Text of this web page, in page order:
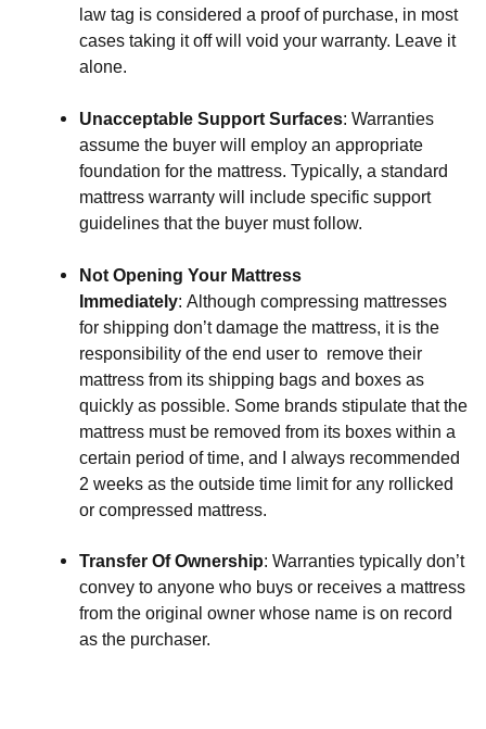
law tag is considered a proof of purchase, in most
cases taking it off will void your warranty. Leave it
alone.
Unacceptable Support Surfaces: Warranties
assume the buyer will employ an appropriate
foundation for the mattress. Typically, a standard
mattress warranty will include specific support
guidelines that the buyer must follow.
Not Opening Your Mattress
Immediately: Although compressing mattresses
for shipping don’t damage the mattress, it is the
responsibility of the end user to  remove their
mattress from its shipping bags and boxes as
quickly as possible. Some brands stipulate that the
mattress must be removed from its boxes within a
certain period of time, and I always recommended
2 weeks as the outside time limit for any rollicked
or compressed mattress.
Transfer Of Ownership: Warranties typically don’t
convey to anyone who buys or receives a mattress
from the original owner whose name is on record
as the purchaser.